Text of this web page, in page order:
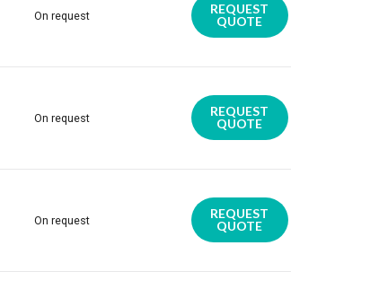
On request
REQUEST
QUOTE
On request
REQUEST
QUOTE
On request
REQUEST
QUOTE